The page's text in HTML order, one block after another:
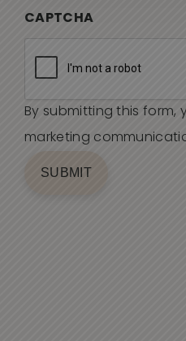
CAPTCHA
By submitting this form,
marketing
SUBMIT